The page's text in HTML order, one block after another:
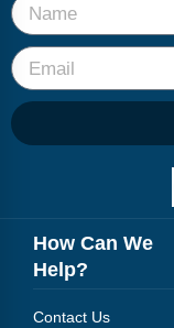
Video Gallery
Podcasts
How Can We
Help?
Contact Us